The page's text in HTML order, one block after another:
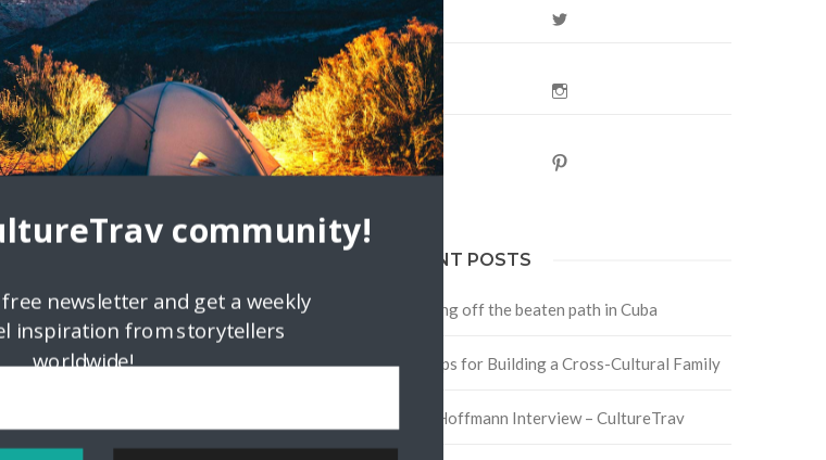
of Travel
us or teaches us more about the world?
RECENT POSTS
Traveling off the beaten path in Cuba
Four Tips for Building a Cross-Cultural Family
David Hoffmann Interview – CultureTrav
community!
newsletter and get a weekly
inspiration from storytellers
worldwide!